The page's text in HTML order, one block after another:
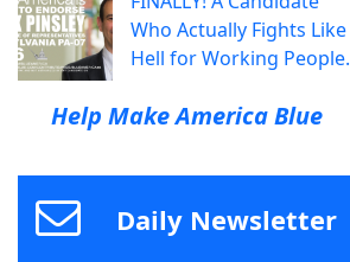
Who Actually Fights Like
Hell for Working People.
Help Make America Blue
Daily Newsletter